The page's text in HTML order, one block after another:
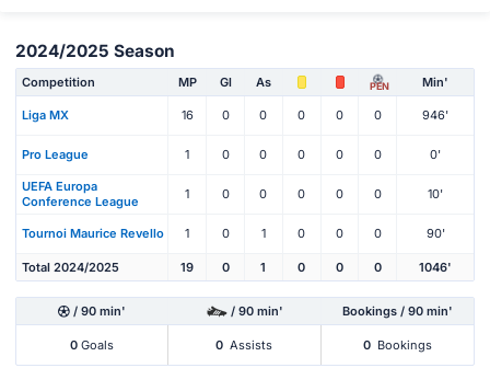
2024/2025 Season
Competition MP Gl As PEN Min'
Liga MX 16 0 0 0 0 0 946'
Pro League 1 0 0 0 0 0 0'
UEFA Europa
Conference League
1 0 0 0 0 0 10'
Tournoi Maurice Revello 1 0 1 0 0 0 90'
Total 2024/2025 19 0 1 0 0 0 1046'
/ 90 min' / 90 min' Bookings / 90 min'
0 Goals 0 Assists 0 Bookings